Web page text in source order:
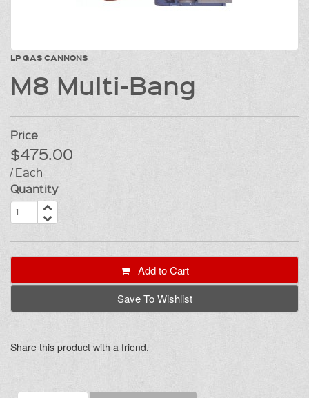
LP GAS CANNONS
M8 Multi-Bang
Price
$475.00
/ Each
Quantity
Add to Cart
Save To Wishlist
Share this product with a friend.